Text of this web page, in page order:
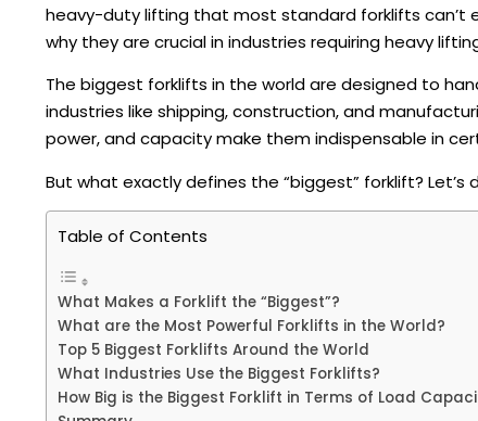
heavy-duty lifting that most standard forklifts can’t
why they are crucial in industries requiring heavy
The biggest forklifts in the world are designed to
industries like shipping, construction, and
power, and capacity make them indispensable in
But what exactly defines the “biggest” forklift?
Table of Contents
What Makes a Forklift the “Biggest”?
What are the Most Powerful Forklifts in the World?
Top 5 Biggest Forklifts Around the World
What Industries Use the Biggest Forklifts?
How Big is the Biggest Forklift in Terms of Load